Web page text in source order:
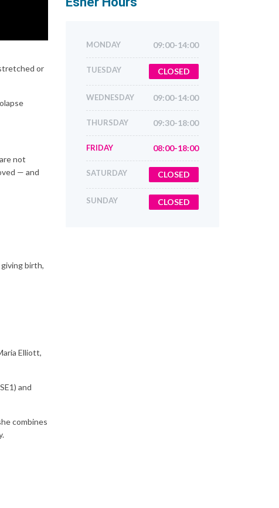
or
not
— and
birth,
Elliott,
and
combines
MONDAY 09:00-14:00
TUESDAY CLOSED
WEDNESDAY 09:00-14:00
THURSDAY 09:30-18:00
FRIDAY 08:00-18:00
SATURDAY CLOSED
SUNDAY CLOSED